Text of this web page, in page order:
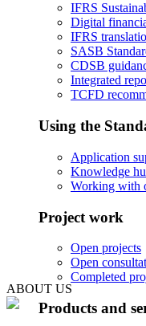
IFRS
Digital
IFRS
SASB
CDSB
Integrated
TCFD
Using the
Application
Knowledge
Working with
Project work
Open projects
Open
Completed
Products and
ABOUT US